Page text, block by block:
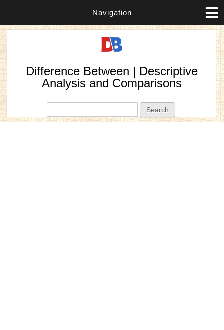
Navigation
Difference Between | Descriptive
Analysis and Comparisons